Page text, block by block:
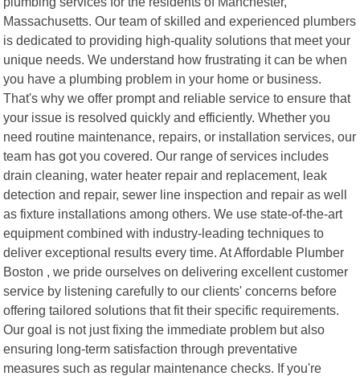
Massachusetts. Our team of skilled and experienced plumbers
is dedicated to providing high-quality solutions that meet your
unique needs. We understand how frustrating it can be when
you have a plumbing problem in your home or business.
That's why we offer prompt and reliable service to ensure that
your issue is resolved quickly and efficiently. Whether you
need routine maintenance, repairs, or installation services, our
team has got you covered. Our range of services includes
drain cleaning, water heater repair and replacement, leak
detection and repair, sewer line inspection and repair as well
as fixture installations among others. We use state-of-the-art
equipment combined with industry-leading techniques to
deliver exceptional results every time. At Affordable Plumber
Boston , we pride ourselves on delivering excellent customer
service by listening carefully to our clients' concerns before
offering tailored solutions that fit their specific requirements.
Our goal is not just fixing the immediate problem but also
ensuring long-term satisfaction through preventative
measures such as regular maintenance checks. If you're